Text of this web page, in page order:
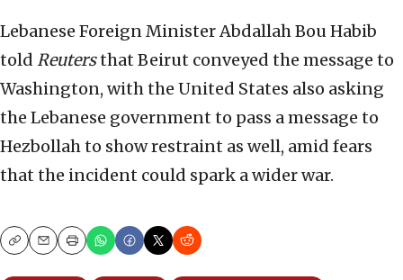
Lebanese Foreign Minister Abdallah Bou Habib
told Reutersthat Beirut conveyed the message to
Washington, with the United States also asking
the Lebanese government to pass a message to
Hezbollah to show restraint as well, amid fears
that the incident could spark a wider war.
CopyEmailPrint